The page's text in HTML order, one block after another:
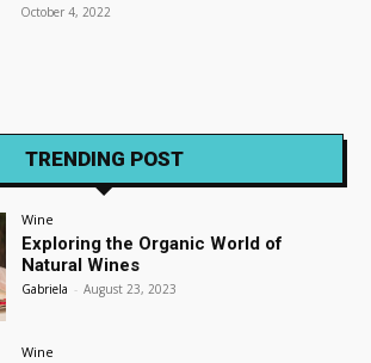
October 4, 2022
TRENDING POST
Wine
Exploring the Organic World of
Natural Wines
Gabriela - August 23, 2023
Wine